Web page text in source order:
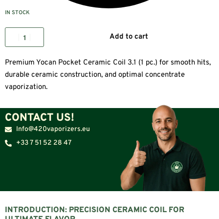
IN STOCK
Add to cart
Premium Yocan Pocket Ceramic Coil 3.1 (1 pc.) for smooth hits,
durable ceramic construction, and optimal concentrate
vaporization.
CONTACT US!
Info@420vaporizers.eu
+33 7 51 52 28 47
INTRODUCTION: PRECISION CERAMIC COIL FOR